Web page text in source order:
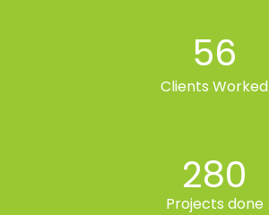
56
Clients Worked
280
Projects done